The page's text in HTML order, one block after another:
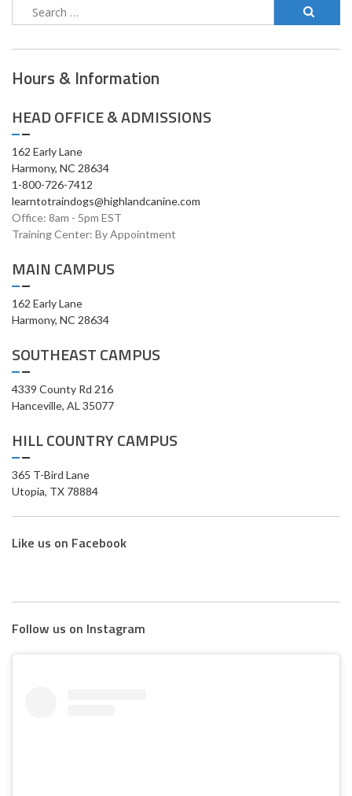
Hours & Information
HEAD OFFICE & ADMISSIONS
162 Early Lane
Harmony, NC 28634
1-800-726-7412
learntotraindogs@highlandcanine.com
Office: 8am - 5pm EST
Training Center: By Appointment
MAIN CAMPUS
162 Early Lane
Harmony, NC 28634
SOUTHEAST CAMPUS
4339 County Rd 216
Hanceville, AL 35077
HILL COUNTRY CAMPUS
365 T-Bird Lane
Utopia, TX 78884
Like us on Facebook
Follow us on Instagram